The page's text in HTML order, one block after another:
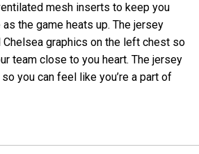
mesh inserts to keep you
the game heats up. The jersey
graphics on the left chest so
team close to you heart. The jersey
you can feel like you’re a part of